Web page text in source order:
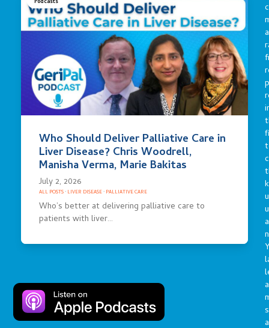
Podcasts
Who Should Deliver Palliative Care in
Liver Disease? Chris Woodrell,
Manisha Verma, Marie Bakitas
July 2, 2026
ALL POSTS· LIVER DISEASE· PALLIATIVE CARE
Who’s better at delivering palliative care to
patients with liver…